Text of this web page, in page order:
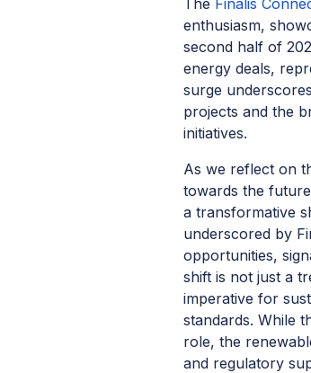
The Finalis
enthusiasm,
second half of
energy deals,
surge
projects and the
initiatives.
As we reflect on
towards the
a transformative
underscored by
opportunities,
shift is not just a
imperative for
standards. While
role, the
and regulatory